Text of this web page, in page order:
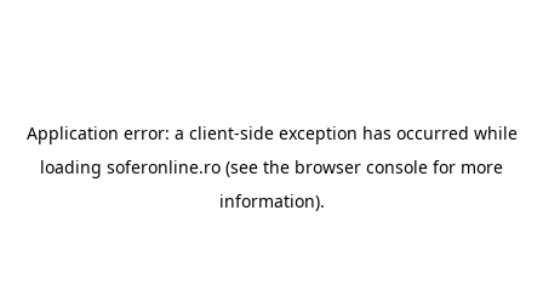
Application error: a client-side exception has occurred while
loading soferonline.ro (see the browser console for more
information).